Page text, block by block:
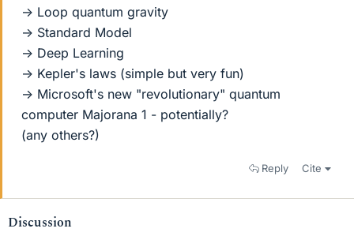
-> Loop quantum gravity
-> Standard Model
-> Deep Learning
-> Kepler's laws (simple but very fun)
-> Microsoft's new "revolutionary" quantum
computer Majorana 1 - potentially?
(any others?)
Reply Cite
Discussion